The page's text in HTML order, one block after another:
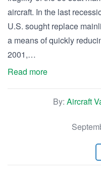
aircraft. In the last
U.S. sought replace
a means of quickly
2001,…
Read more
By: Aircraft